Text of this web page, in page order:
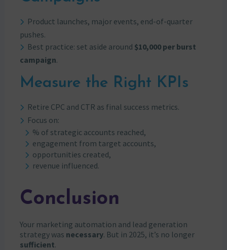
Product launches, major events, end-of-quarter
pushes.
Best practice: set aside around $10,000 per burst
campaign.
Measure the Right KPIs
Retire CPC and CTR as final success metrics.
Focus on:
% of strategic accounts reached,
engagement from target accounts,
opportunities created,
revenue influenced.
Conclusion
Your marketing automation and lead generation
strategy was necessary. But in 2025, it’s no longer
sufficient.